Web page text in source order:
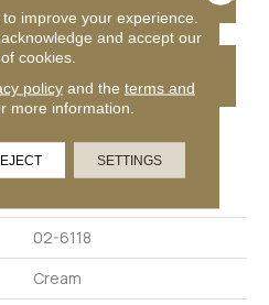
COUPON
02-6118
Cream
improve your experience.
and accept our
cookies.
policyand the terms and
more information.
SETTINGS